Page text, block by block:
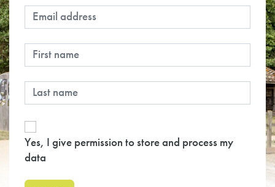
Yes, I give permission to store and process my
data